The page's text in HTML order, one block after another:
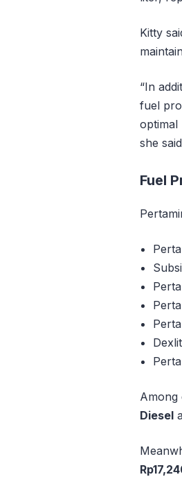
Kitty
“In
fuel
optimal
she
Fuel
Among
Diesel